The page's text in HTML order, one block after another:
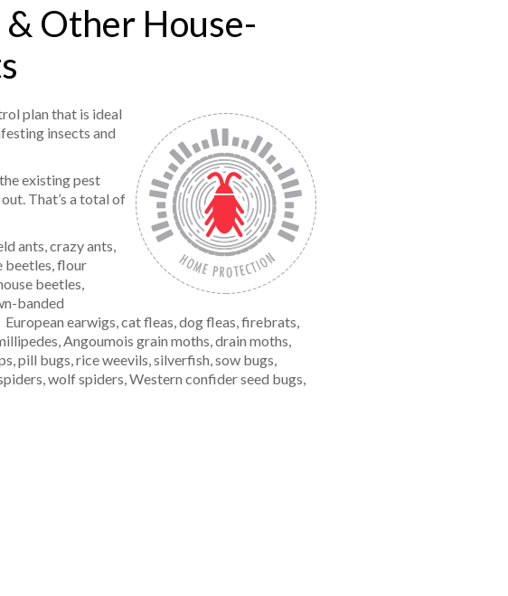
Other House-
plan that is ideal
insects and
existing pest
That’s a total of
ants, crazy ants,
beetles, flour
beetles,
banded
earwigs, cat fleas, dog fleas, firebrats,
Angoumois grain moths, drain moths,
pill bugs, rice weevils, silverfish, sow bugs,
wolf spiders, Western confider seed bugs,